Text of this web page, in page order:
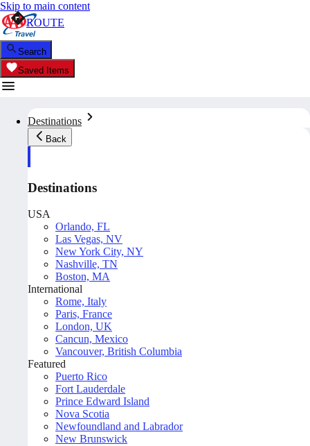
Skip to main content
Search
Saved Items
Destinations
Back
Destinations
USA
Orlando, FL
Las Vegas, NV
New York City, NY
Nashville, TN
Boston, MA
International
Rome, Italy
Paris, France
London, UK
Cancun, Mexico
Vancouver, British Columbia
Featured
Puerto Rico
Fort Lauderdale
Prince Edward Island
Nova Scotia
Newfoundland and Labrador
New Brunswick
ROUTE